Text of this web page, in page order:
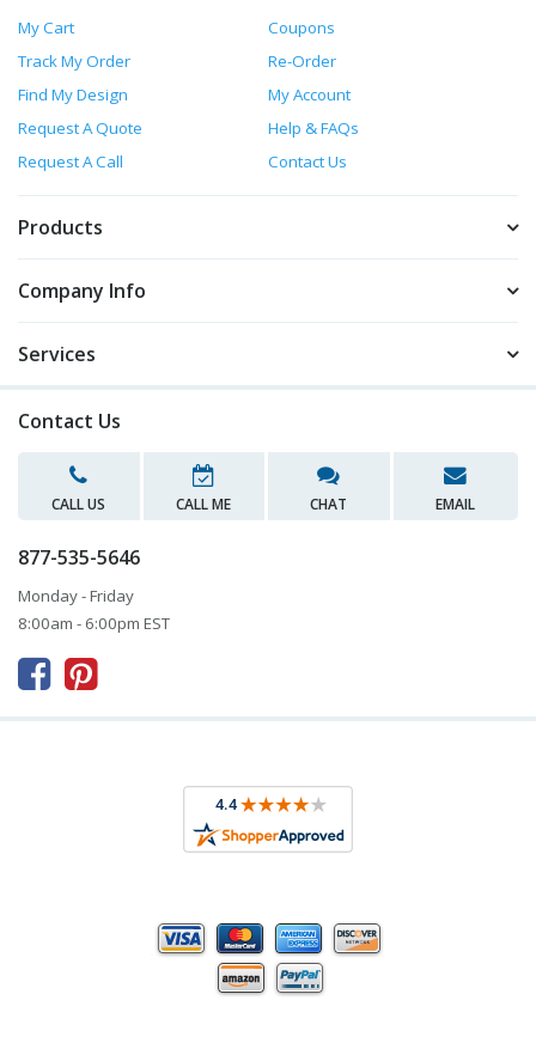
My Cart
Coupons
Track My Order
Re-Order
Find My Design
My Account
Request A Quote
Help & FAQs
Request A Call
Contact Us
Products
Company Info
Services
Contact Us
CALL US CALL ME CHAT EMAIL
877-535-5646
Monday - Friday
8:00am - 6:00pm EST
 